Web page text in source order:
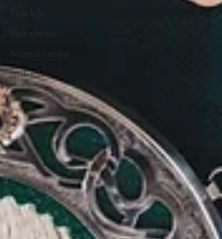
First kilt
Blue tartans
Neutral tartans
Irish kilts
Expert advice